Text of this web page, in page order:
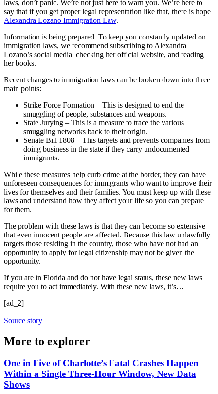
laws, don’t panic. We’re not just here to warn you. We’re here to
say that if you get proper legal representation like that, there is hope
Alexandra Lozano Immigration Law.
Information is being prepared. To keep you constantly updated on
immigration laws, we recommend subscribing to Alexandra
Lozano’s social media, checking her official website, and reading
her books.
Recent changes to immigration laws can be broken down into three
main points:
Strike Force Formation – This is designed to end the
smuggling of people, substances and weapons.
State Jurying – This is a measure to trace the various
smuggling networks back to their origin.
Senate Bill 1808 – This targets and prevents companies from
doing business in the state if they carry undocumented
immigrants.
While these measures help curb crime at the border, they can have
unforeseen consequences for immigrants who want to improve their
lives for themselves and their families. You must keep up with these
laws and understand how they affect your life so you can prepare
for them.
The problem with these laws is that they can become so extensive
that even innocent people are affected. Because this law unlawfully
targets those residing in the country, those who have not had an
opportunity to apply for legal citizenship may not be given the
opportunity.
If you are in Florida and do not have legal status, these new laws
require you to act immediately. With these new laws, it’s…
[ad_2]
Source story
More to explorer
One in Five of Charlotte’s Fatal Crashes Happen
Within a Single Three-Hour Window, New Data
Shows